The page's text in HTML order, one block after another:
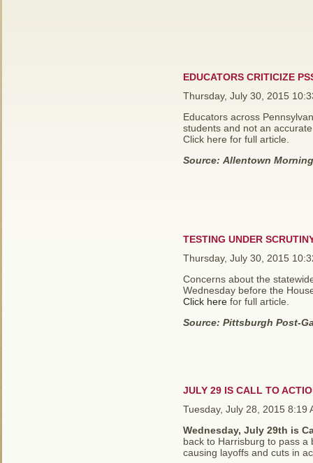
EDUCATORS CRITICIZE
Thursday, July 30, 2015
Educators across
students and not an
Click here for full article.
Source: Allentown
TESTING UNDER
Thursday, July 30, 2015
Concerns about the
Wednesday before the
Click here for full article.
Source: Pittsburgh Post-
JULY 29 IS CALL TO
Tuesday, July 28, 2015 8:19
Wednesday, July 29th is
back to Harrisburg to pass a
causing layoffs and cuts in